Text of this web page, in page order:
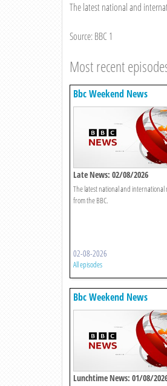
The latest national and
Source: BBC 1
Most recent
Bbc Weekend News
Late News: 02/08/2026
The latest national and international
from the BBC.
02-08-2026
All episodes
Bbc Weekend News
Lunchtime News: 01/08/